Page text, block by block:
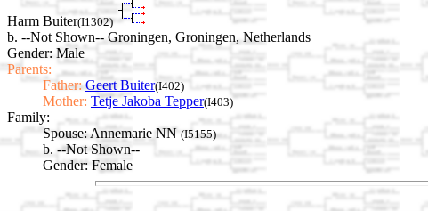
Harm Buiter(I1302)
b. --Not Shown-- Groningen, Groningen, Netherlands
Gender: Male
Parents:
Father: Geert Buiter(I402)
Mother: Tetje Jakoba Tepper(I403)
Family:
Spouse:Annemarie NN (I5155)
b. --Not Shown--
Gender: Female